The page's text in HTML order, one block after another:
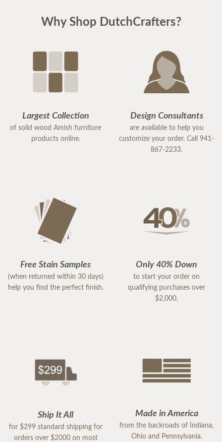
Why Shop DutchCrafters?
Largest Collection
of solid wood Amish furniture
products online.
Design Consultants
are available to help you
customize your order. Call 941-
867-2233.
Free Stain Samples
(when returned within 30 days)
help you find the perfect finish.
Only 40% Down
to start your order on
qualifying purchases over
$2,000.
Ship It All
for $299 standard shipping for
orders over $2000 on most
Made in America
from the backroads of Indiana,
Ohio and Pennsylvania.